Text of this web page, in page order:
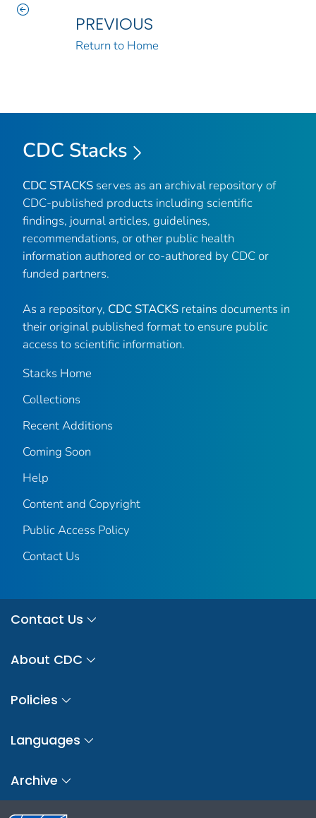
PREVIOUS
Return to Home
CDC Stacks
CDC STACKS serves as an archival repository of
CDC-published products including scientific
findings, journal articles, guidelines,
recommendations, or other public health
information authored or co-authored by CDC or
funded partners.
As a repository, CDC STACKS retains documents in
their original published format to ensure public
access to scientific information.
Stacks Home
Collections
Recent Additions
Coming Soon
Help
Content and Copyright
Public Access Policy
Contact Us
Contact Us
About CDC
Policies
Languages
Archive